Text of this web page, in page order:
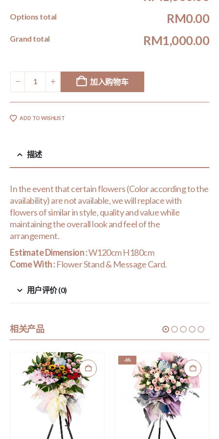
Options total RM0.00
Grand total RM1,000.00
加入购物车
ADD TO WISHLIST
描述
In the event that certain flowers (Color according to the
availability) are not available, we will replace with
flowers of similar in style, quality and value while
maintaining the overall look and feel of the
arrangement.
Estimate Dimension :W120cm H180cm
Come With :Flower Stand & Message Card.
用户评价 (0)
相关产品
-6%